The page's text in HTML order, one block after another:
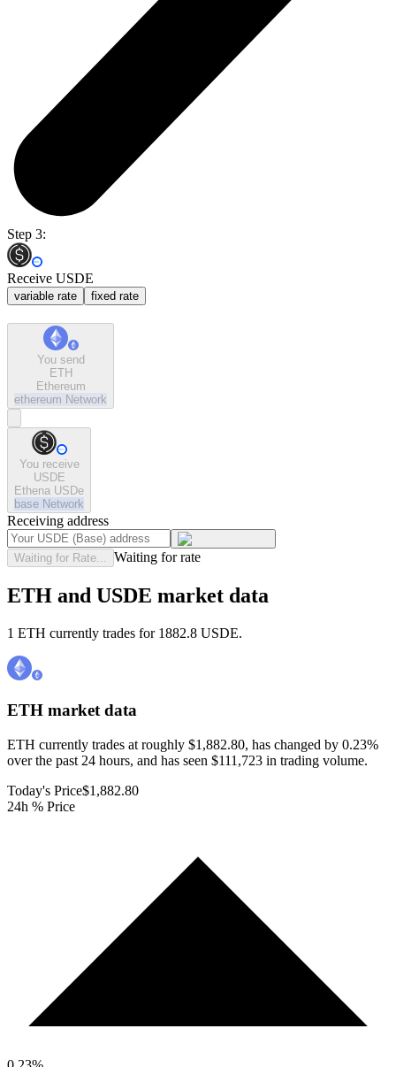
Step 3:
Receive USDE
variable rate fixed rate
You send
ETH
Ethereum
ethereum Network
You receive
USDE
Ethena USDe
base Network
Receiving address
Waiting for Rate... Waiting for rate
ETH and USDE market data
1 ETH currently trades for 1882.8 USDE.
ETH market data
ETH currently trades at roughly $1,882.80, has changed by 0.23%
over the past 24 hours, and has seen $111,723 in trading volume.
Today's Price$1,882.80
24h % Price